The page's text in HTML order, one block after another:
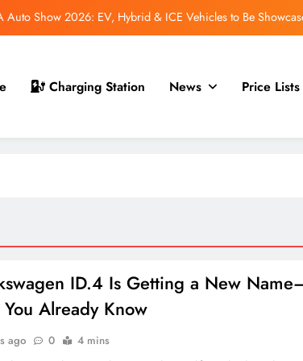
for Nepal Debut at NAIMA Mobility Expo 2026: Family
Auto Show 2026: EV, Hybrid & ICE Vehicles to Be
Charging Station News Price Lists
ID.4 Is Getting a New
You Already Know
ago 0
4 mins